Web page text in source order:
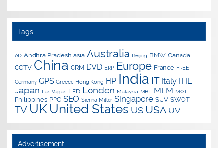
Tags
AD Andhra Pradesh asia Australia Beijing BMW Canada
CCTV China CRM DVD ERP Europe France FREE
Germany GPS Greece Hong Kong HP India IT Italy ITIL
Japan Las Vegas LED London Malaysia MBT MLM MOT
Philippines PPC SEO Sienna Miller Singapore SUV SWOT
TV UK United States US USA UV
Advertisement